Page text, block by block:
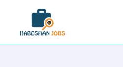
content